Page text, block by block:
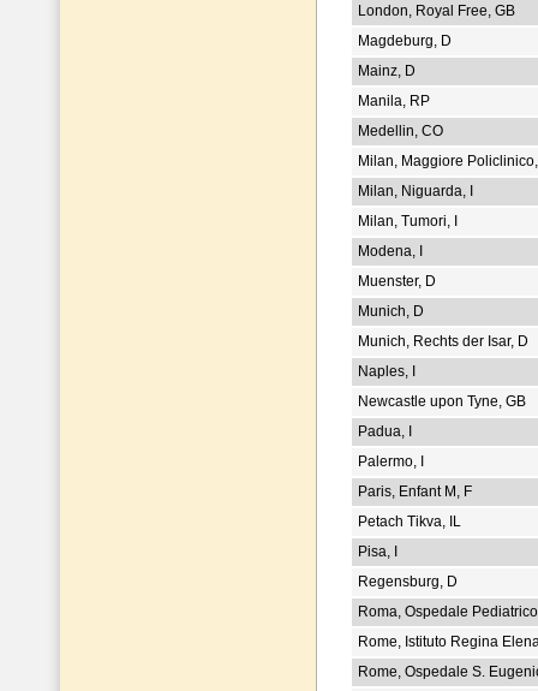
London, Royal Free, GB
Magdeburg, D
Mainz, D
Manila, RP
Medellin, CO
Milan, Maggiore
Milan, Niguarda, I
Milan, Tumori, I
Modena, I
Muenster, D
Munich, D
Munich, Rechts der Isar, D
Naples, I
Newcastle upon Tyne, GB
Padua, I
Palermo, I
Paris, Enfant M, F
Petach Tikva, IL
Pisa, I
Regensburg, D
Roma, Ospedale
Rome, Istituto Regina
Rome, Ospedale S.